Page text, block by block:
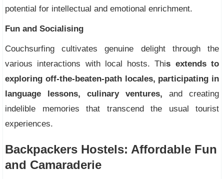
potential for intellectual and emotional enrichment.
Fun and Socialising
Couchsurfing cultivates genuine delight through the
various interactions with local hosts. This extends to
exploring off-the-beaten-path locales, participating in
language lessons, culinary ventures, and creating
indelible memories that transcend the usual tourist
experiences.
Backpackers Hostels: Affordable Fun
and Camaraderie